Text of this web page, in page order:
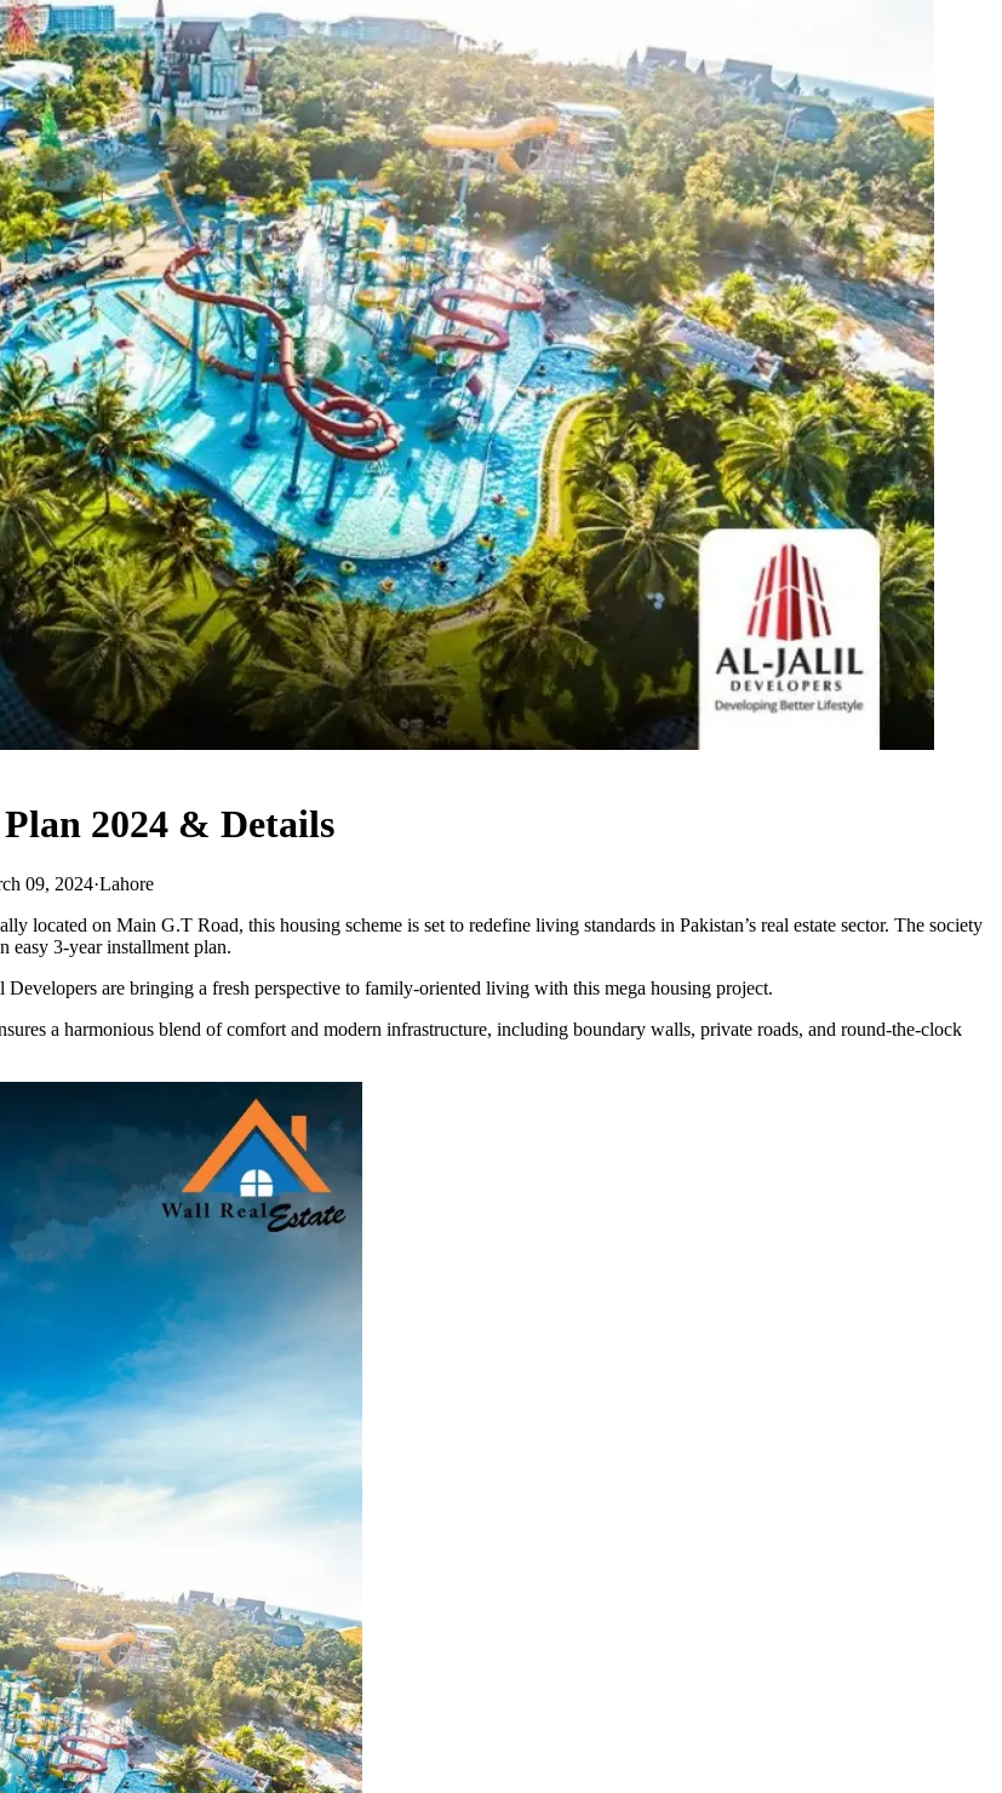
2024 & Details
09, 2024·Lahore
located on Main G.T Road, this housing scheme is set to redefine living standards in Pakistan’s real estate sector. The society
easy 3-year installment plan.
are bringing a fresh perspective to family-oriented living with this mega housing project.
a harmonious blend of comfort and modern infrastructure, including boundary walls, private roads, and round-the-clock